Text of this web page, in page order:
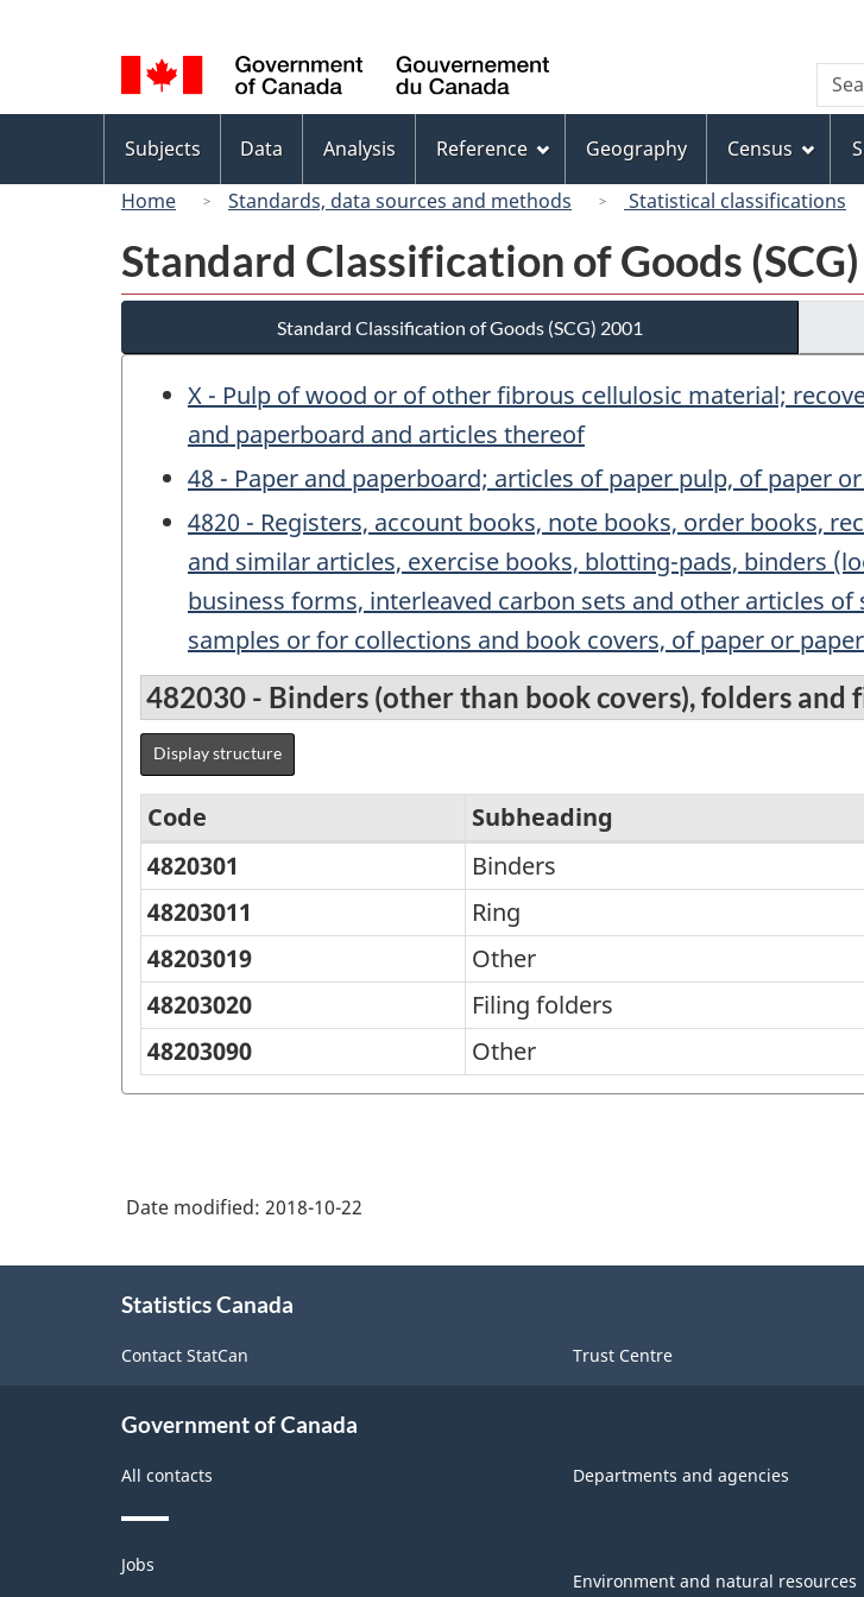
to
main
to
this
site"
to
basic
HTML
selection
Canada
menu
Subjects Data Analysis Reference Geography Census
Home
Standards, data sources and methods Statistical classifications
Standard Classification of Goods
Standard Classification of Goods (SCG) 2001
X - Pulp of wood or of other fibrous cellulosic material;
and paperboard and articles thereof
48 - Paper and paperboard; articles of paper pulp, of paper
4820 - Registers, account books, note books, order books,
and similar articles, exercise books, blotting-pads, binders
business forms, interleaved carbon sets and other articles
samples or for collections and book covers, of paper or
482030 - Binders (other than book covers), folders and
Display structure
Standard
Classification
of
Goods
(SCG)
2001
-
Code Subheading
4820301
Binders
48203011
Ring
48203019
Other
48203020
Filing folders
48203090
Other
Date modified: 2018-10-22
Statistics Canada
Contact StatCan Trust Centre
Government of Canada
All contacts Departments and agencies
Themes
and
Jobs
Environment and natural resources